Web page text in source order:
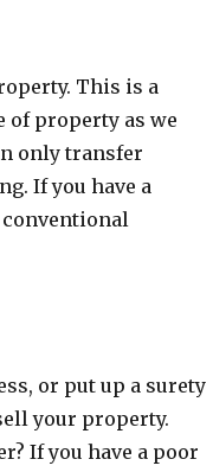
This is a
of property as we
only transfer
If you have a
or put up a surety
your property.
If you have a poor